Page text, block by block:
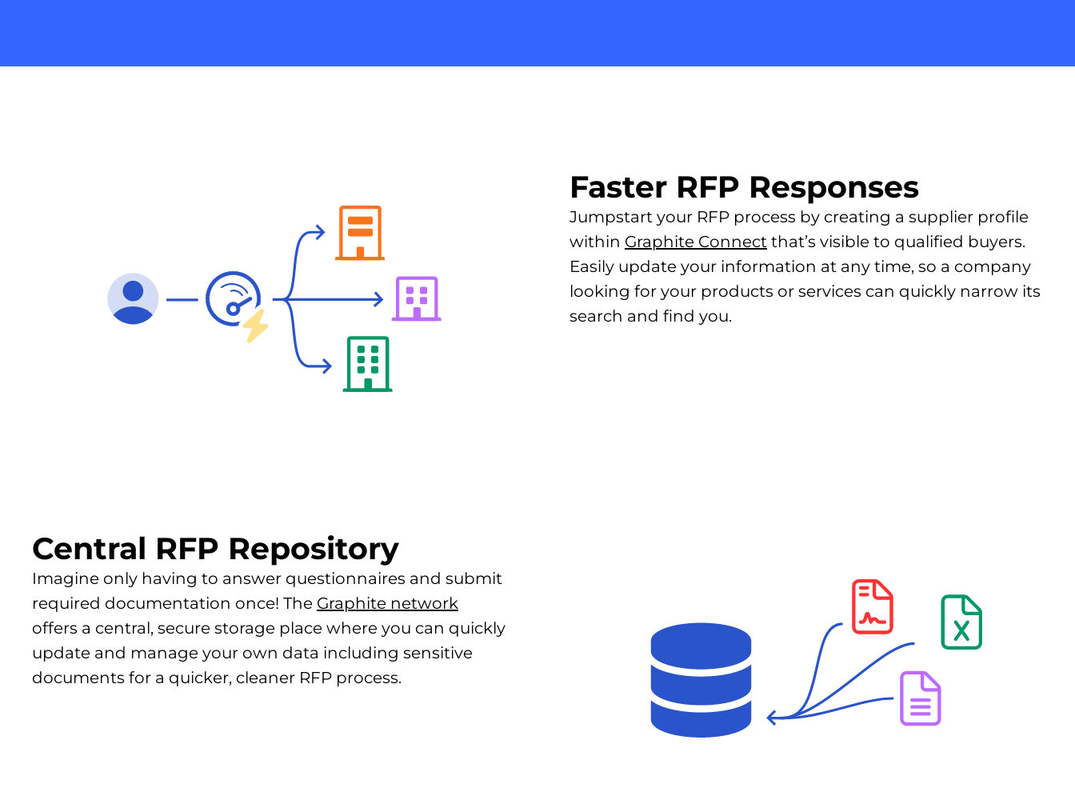
Faster RFP Responses
Jumpstart your RFP process by creating a supplier profile
within Graphite Connect that’s visible to qualified buyers.
Easily update your information at any time, so a company
looking for your products or services can quickly narrow its
search and find you.
Central RFP Repository
Imagine only having to answer questionnaires and submit
required documentation once! The Graphite network
offers a central, secure storage place where you can quickly
update and manage your own data including sensitive
documents for a quicker, cleaner RFP process.